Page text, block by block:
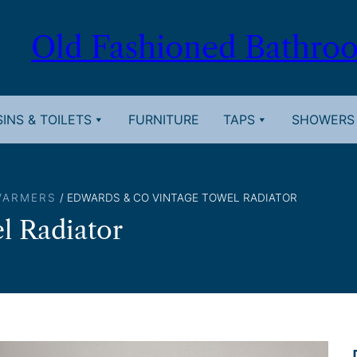
Old Fashioned
& TOILETS FURNITURE TAPS SHOWERS
/ EDWARDS & CO VINTAGE TOWEL RADIATOR
Radiator